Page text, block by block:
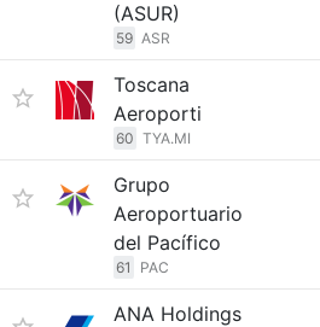
(ASUR)
59 ASR
Toscana
Aeroporti
60 TYA.MI
Grupo
Aeroportuario
del Pacífico
61 PAC
ANA Holdings